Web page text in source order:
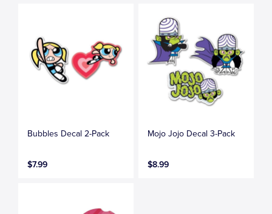
Bubbles Decal 2-Pack
$7.99
Mojo Jojo Decal 3-Pack
$8.99